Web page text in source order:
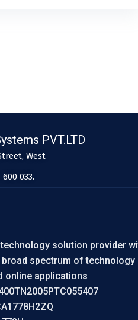
PVT.LTD
West
033.
solution provider
broad spectrum of technology
online applications